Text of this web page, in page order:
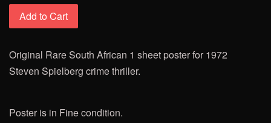
Add to Cart
Original Rare South African 1 sheet poster for 1972
Steven Spielberg crime thriller.
Poster is in Fine condition.